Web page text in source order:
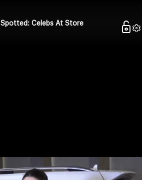
Spotted: Celebs At Store